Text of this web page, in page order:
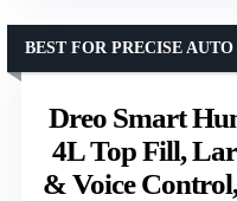
Dreo Smart
4L Top Fill,
& Voice
BEST FOR PRECISE